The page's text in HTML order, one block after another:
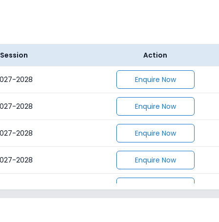
Session Action
2028 Enquire Now
2028 Enquire Now
2028 Enquire Now
2028 Enquire Now
2028 Enquire Now